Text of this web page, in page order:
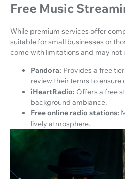
Free Music
While premium services offer
suitable for small businesses or
come with limitations and may not
Pandora: Provides a free
review their terms to ensure
iHeartRadio: Offers a free
background ambiance.
Free online radio stations:
lively atmosphere.